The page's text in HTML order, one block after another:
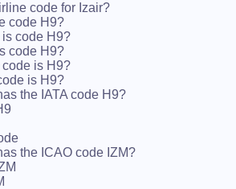
code for Izair?
code H9?
code H9?
code H9?
is H9?
is H9?
the IATA code H9?
the ICAO code IZM?